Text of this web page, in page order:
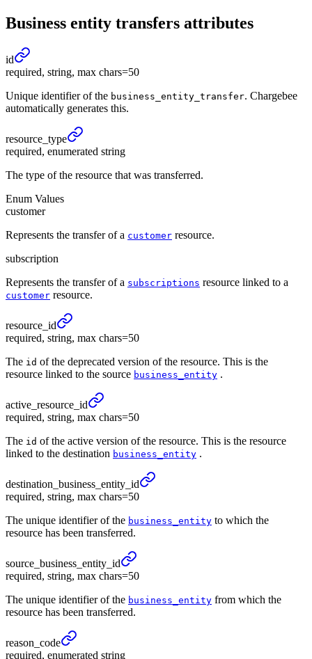
Business entity transfers attributes
id
required, string, max chars=50
Unique identifier of the business_entity_transfer. Chargebee
automatically generates this.
resource_ type
required, enumerated string
The type of the resource that was transferred.
Enum Values
customer
Represents the transfer of a customer resource.
subscription
Represents the transfer of a subscriptions resource linked to a
customer resource.
resource_ id
required, string, max chars=50
The id of the deprecated version of the resource. This is the
resource linked to the source business_entity .
active_ resource_ id
required, string, max chars=50
The id of the active version of the resource. This is the resource
linked to the destination business_entity .
destination_ business_ entity_ id
required, string, max chars=50
The unique identifier of the business_entity to which the
resource has been transferred.
source_ business_ entity_ id
required, string, max chars=50
The unique identifier of the business_entity from which the
resource has been transferred.
reason_ code
required, enumerated string